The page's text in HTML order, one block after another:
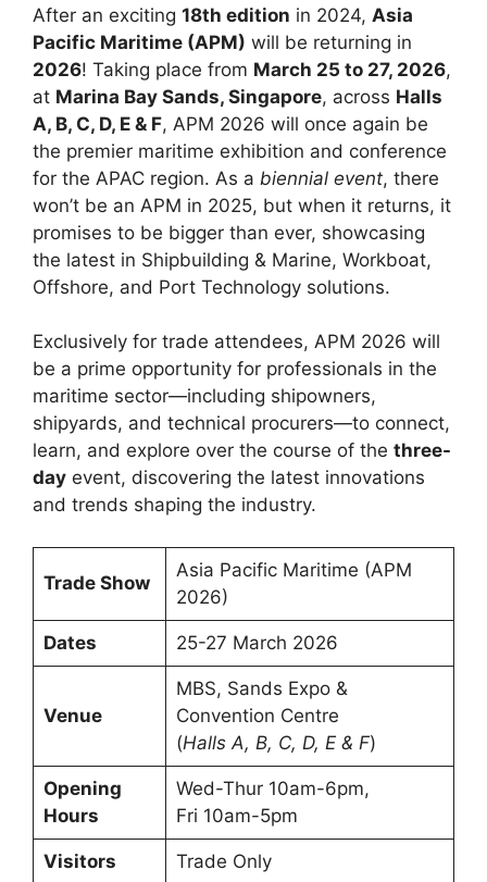
After an exciting 18th edition in 2024, Asia
Pacific Maritime (APM) will be returning in
2026! Taking place from March 25 to 27, 2026,
at Marina Bay Sands, Singapore, across Halls
A, B, C, D, E & F, APM 2026 will once again be
the premier maritime exhibition and conference
for the APAC region. As a biennial event, there
won’t be an APM in 2025, but when it returns, it
promises to be bigger than ever, showcasing
the latest in Shipbuilding & Marine, Workboat,
Offshore, and Port Technology solutions.
Exclusively for trade attendees, APM 2026 will
be a prime opportunity for professionals in the
maritime sector—including shipowners,
shipyards, and technical procurers—to connect,
learn, and explore over the course of the three-
day event, discovering the latest innovations
and trends shaping the industry.
Trade Show
Asia Pacific Maritime (APM
2026)
Dates 25-27 March 2026
Venue
MBS, Sands Expo &
Convention Centre
(Halls A, B, C, D, E & F)
Opening
Hours
Wed-Thur 10am-6pm,
Fri 10am-5pm
Visitors Trade Only